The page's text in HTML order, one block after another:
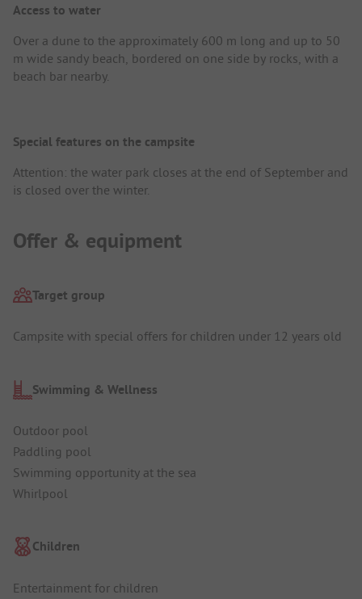
Access to water
Over a dune to the approximately 600 m long and up to 50
m wide sandy beach, bordered on one side by rocks, with a
beach bar nearby.
Special features on the campsite
Attention: the water park closes at the end of September and
is closed over the winter.
Offer & equipment
Target group
Campsite with special offers for children under 12 years old
Swimming & Wellness
Outdoor pool
Paddling pool
Swimming opportunity at the sea
Whirlpool
Children
Entertainment for children